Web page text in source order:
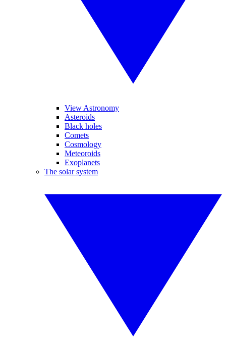
View Astronomy
Asteroids
Black holes
Comets
Cosmology
Meteoroids
Exoplanets
The solar system